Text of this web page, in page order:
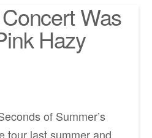
Was
Hazy
of Summer’s
tour last summer and